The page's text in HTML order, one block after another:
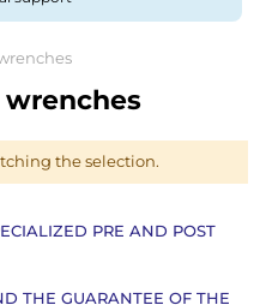
wrenches
the selection.
PRE AND POST
THE GUARANTEE OF THE